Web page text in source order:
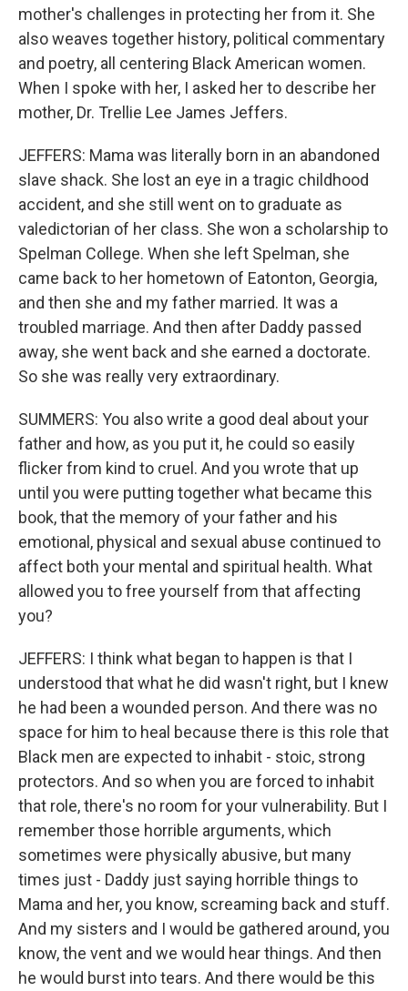
mother's challenges in protecting her from it. She
also weaves together history, political commentary
and poetry, all centering Black American women.
When I spoke with her, I asked her to describe her
mother, Dr. Trellie Lee James Jeffers.
JEFFERS: Mama was literally born in an abandoned
slave shack. She lost an eye in a tragic childhood
accident, and she still went on to graduate as
valedictorian of her class. She won a scholarship to
Spelman College. When she left Spelman, she
came back to her hometown of Eatonton, Georgia,
and then she and my father married. It was a
troubled marriage. And then after Daddy passed
away, she went back and she earned a doctorate.
So she was really very extraordinary.
SUMMERS: You also write a good deal about your
father and how, as you put it, he could so easily
flicker from kind to cruel. And you wrote that up
until you were putting together what became this
book, that the memory of your father and his
emotional, physical and sexual abuse continued to
affect both your mental and spiritual health. What
allowed you to free yourself from that affecting
you?
JEFFERS: I think what began to happen is that I
understood that what he did wasn't right, but I knew
he had been a wounded person. And there was no
space for him to heal because there is this role that
Black men are expected to inhabit - stoic, strong
protectors. And so when you are forced to inhabit
that role, there's no room for your vulnerability. But I
remember those horrible arguments, which
sometimes were physically abusive, but many
times just - Daddy just saying horrible things to
Mama and her, you know, screaming back and stuff.
And my sisters and I would be gathered around, you
know, the vent and we would hear things. And then
he would burst into tears. And there would be this